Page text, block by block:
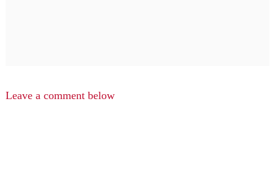
Leave a comment below